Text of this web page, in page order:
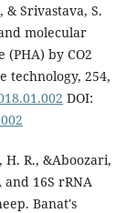
Srivastava, S.
molecular
by CO2
technology, 254,
DOI:
H. R., &Aboozari,
and 16S rRNA
Banat's